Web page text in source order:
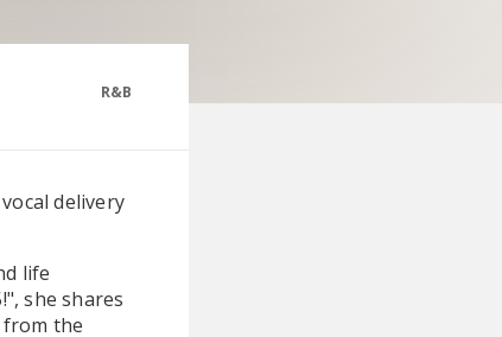
R&B
delivery
life
she shares
the